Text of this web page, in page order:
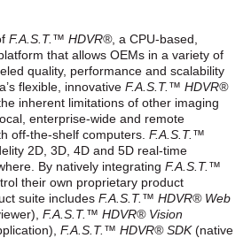
F.A.S.T.™ HDVR®, a CPU-based,
that allows OEMs in a variety of
quality, performance and scalability
flexible, innovative F.A.S.T.™ HDVR®
inherent limitations of other imaging
enterprise-wide and remote
off-the-shelf computers. F.A.S.T.™
2D, 3D, 4D and 5D real-time
By natively integrating F.A.S.T.™
their own proprietary product
suite includes F.A.S.T.™ HDVR® Web
F.A.S.T.™ HDVR® Vision
F.A.S.T.™ HDVR® SDK(native